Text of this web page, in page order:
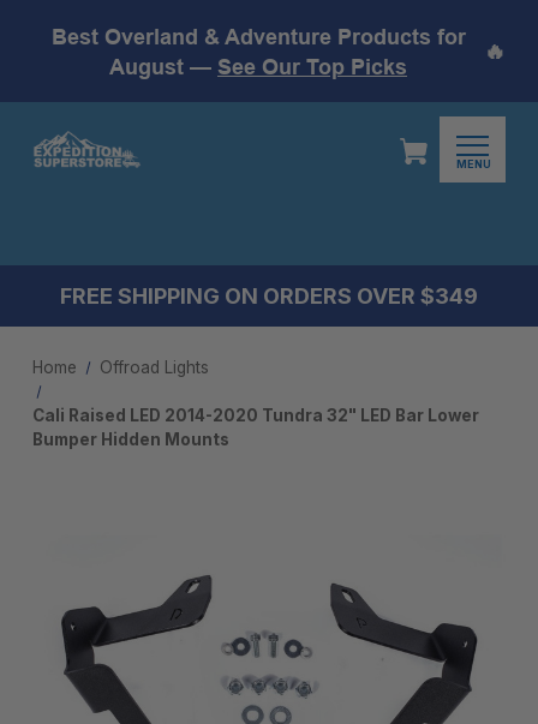
Best Overland & Adventure Products for
August — See Our Top Picks
🔥
MENU
FREE SHIPPING ON ORDERS OVER $349
Home Offroad Lights
Cali Raised LED 2014-2020 Tundra 32" LED Bar Lower
Bumper Hidden Mounts